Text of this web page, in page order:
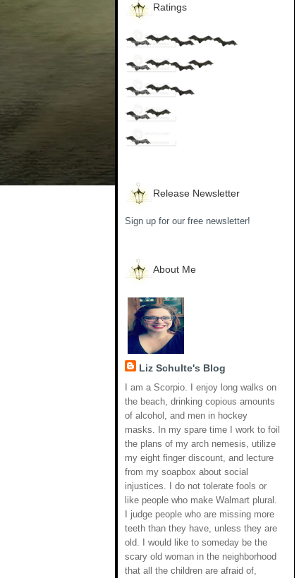
Ratings
Release Newsletter
Sign up for our free newsletter!
About Me
Liz Schulte's Blog
I am a Scorpio. I enjoy long walks on
the beach, drinking copious amounts
of alcohol, and men in hockey
masks. In my spare time I work to foil
the plans of my arch nemesis, utilize
my eight finger discount, and lecture
from my soapbox about social
injustices. I do not tolerate fools or
like people who make Walmart plural.
I judge people who are missing more
teeth than they have, unless they are
old. I would like to someday be the
scary old woman in the neighborhood
that all the children are afraid of,